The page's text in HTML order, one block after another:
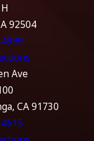
92504
Ave
CA 91730